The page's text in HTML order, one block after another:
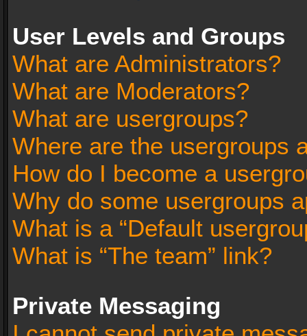
User Levels and Groups
What are Administrators?
What are Moderators?
What are usergroups?
Where are the usergroups
How do I become a
Why do some usergroups
What is a “Default
What is “The team” link?
Private Messaging